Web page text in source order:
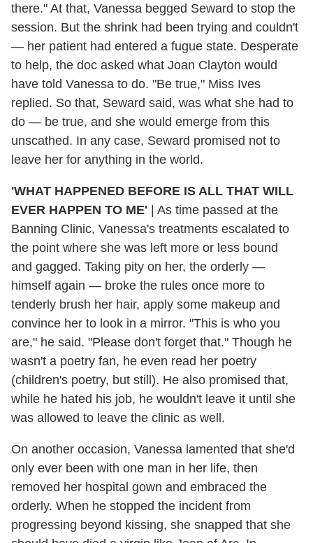
there." At that, Vanessa begged Seward to stop the
session. But the shrink had been trying and couldn't
— her patient had entered a fugue state. Desperate
to help, the doc asked what Joan Clayton would
have told Vanessa to do. "Be true," Miss Ives
replied. So that, Seward said, was what she had to
do — be true, and she would emerge from this
unscathed. In any case, Seward promised not to
leave her for anything in the world.
'WHAT HAPPENED BEFORE IS ALL THAT WILL
EVER HAPPEN TO ME'
As time passed at the
Banning Clinic, Vanessa's treatments escalated to
the point where she was left more or less bound
and gagged. Taking pity on her, the orderly —
himself again — broke the rules once more to
tenderly brush her hair, apply some makeup and
convince her to look in a mirror. "This is who you
are," he said. "Please don't forget that." Though he
wasn't a poetry fan, he even read her poetry
(children's poetry, but still). He also promised that,
while he hated his job, he wouldn't leave it until she
was allowed to leave the clinic as well.
On another occasion, Vanessa lamented that she'd
only ever been with one man in her life, then
removed her hospital gown and embraced the
orderly. When he stopped the incident from
progressing beyond kissing, she snapped that she